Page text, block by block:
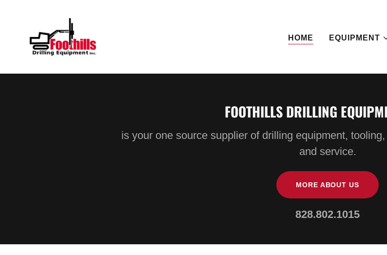
HOME EQUIPMENT
FOOTHILLS DRILLING
is your one source supplier of drilling equipment,
and service.
MORE ABOUT US
828.802.1015